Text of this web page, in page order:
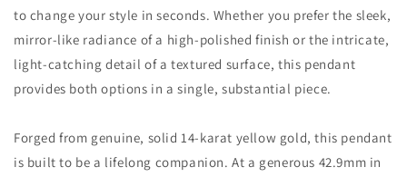
43mm
Cross
43mm
Cross
to change your style in seconds. Whether you prefer the sleek,
mirror-like radiance of a high-polished finish or the intricate,
light-catching detail of a textured surface, this pendant
provides both options in a single, substantial piece.
Forged from genuine, solid 14-karat yellow gold, this pendant
is built to be a lifelong companion. At a generous 42.9mm in